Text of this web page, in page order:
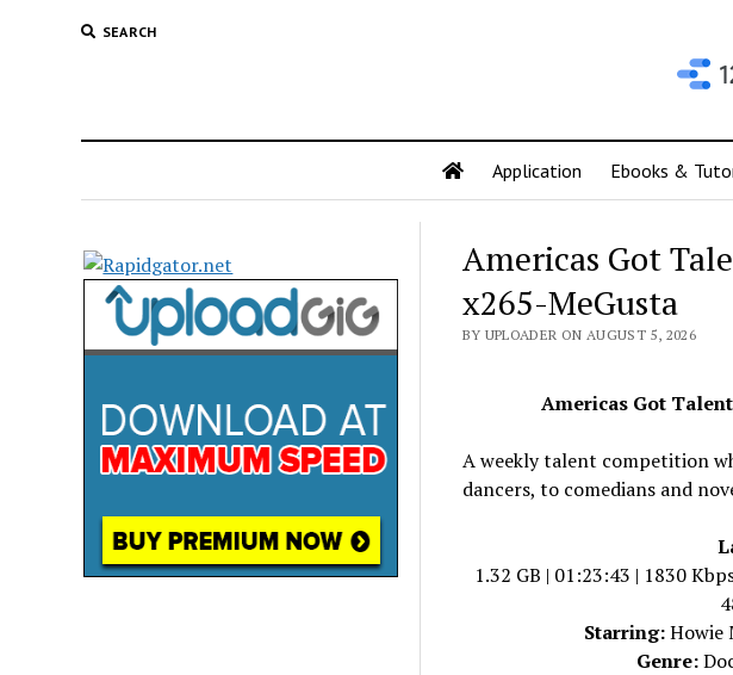
SEARCH
Application Ebooks &
Americas Got
x265-MeGusta
BY UPLOADER ON AUGUST 5, 2026
Americas Got Talent
A weekly talent competition
dancers, to comedians and
1.32 GB | 01:23:43 | 1830
Starring:Howie
Genre: